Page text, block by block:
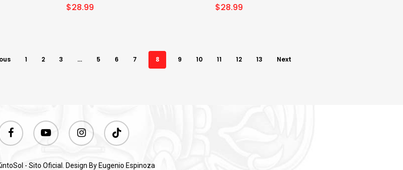
$28.99
$28.99
1 2 3 … 5 6 7 8 9 10 11 12 13 Next
youtube instagram tiktok
- Sito Oficial. Design By Eugenio Espinoza